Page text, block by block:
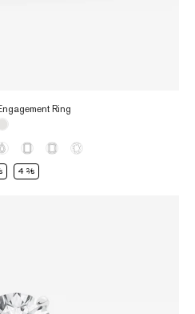
Ring
4 2